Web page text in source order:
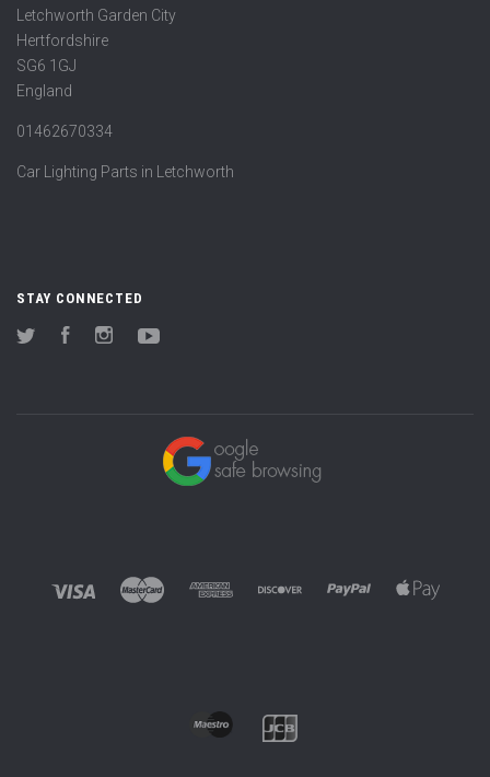
Letchworth Garden City
Hertfordshire
SG6 1GJ
England
01462670334
Car Lighting Parts in Letchworth
STAY CONNECTED
Twitter FacebookInstagram